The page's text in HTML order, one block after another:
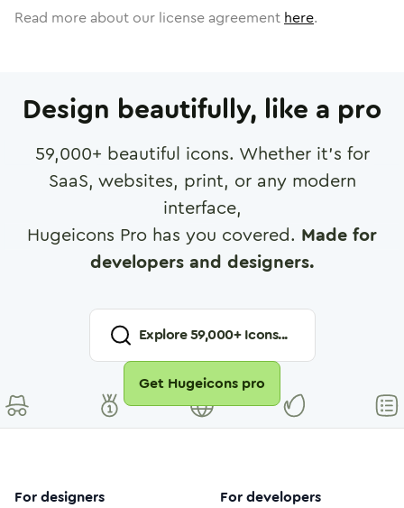
Read more about our license agreement here.
Design beautifully, like a pro
59,000+ beautiful icons. Whether it's for
SaaS, websites, print, or any modern
interface,
Hugeicons Pro has you covered. Made for
developers and designers.
Explore59,000+ Icons...
Get Hugeicons pro
For designers For developers